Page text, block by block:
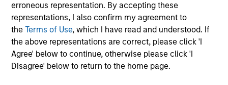
erroneous representation. By accepting these
representations, I also confirm my agreement to
theTerms of Use, which I have read and understood. If
the above representations are correct, please click 'I
Agree' below to continue, otherwise please click 'I
Disagree' below to return to the home page.
Short-term rating of
investment (S&P/Moody's)
Currency Risk
No
Maximum weighted average
maturity (WAM)
180